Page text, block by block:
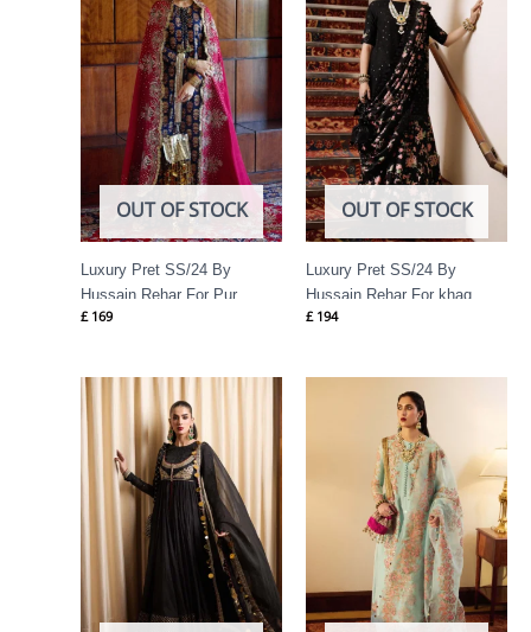
OUT OF STOCK
Luxury Pret SS/24 By
Hussain Rehar For Pur
£169
OUT OF STOCK
Luxury Pret SS/24 By
Hussain Rehar For khaq
£194